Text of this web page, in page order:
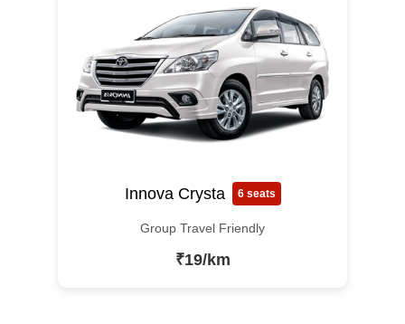
Innova Crysta 6 seats
Group Travel Friendly
₹19/km